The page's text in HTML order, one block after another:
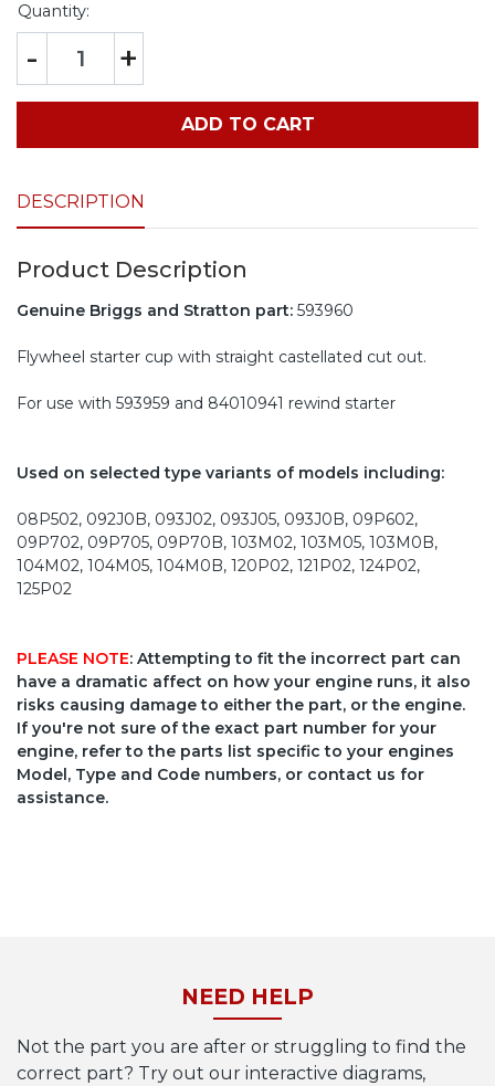
Quantity:
- +
ADD TO CART
DESCRIPTION
Product Description
Genuine Briggs and Stratton part: 593960
Flywheel starter cup with straight castellated cut out.
For use with 593959 and 84010941 rewind starter
Used on selected type variants of models including:
08P502, 092J0B, 093J02, 093J05, 093J0B, 09P602,
09P702, 09P705, 09P70B, 103M02, 103M05, 103M0B,
104M02, 104M05, 104M0B, 120P02, 121P02, 124P02,
125P02
PLEASE NOTE: Attempting to fit the incorrect part can
have a dramatic affect on how your engine runs, it also
risks causing damage to either the part, or the engine.
If you're not sure of the exact part number for your
engine, refer to the parts list specific to your engines
Model, Type and Code numbers, or contact us for
assistance.
NEED HELP
Not the part you are after or struggling to find the
correct part? Try out our interactive diagrams,